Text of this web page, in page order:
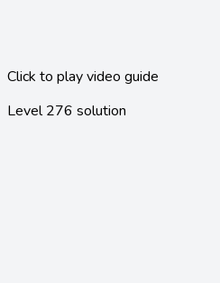
Click to play video guide
Level276 solution